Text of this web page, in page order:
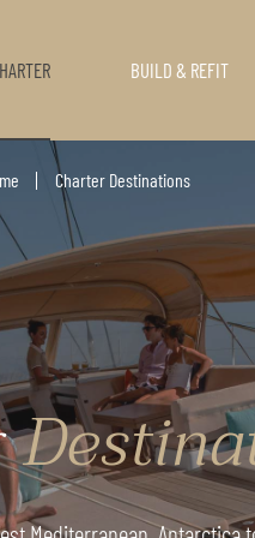
BUILD & REFIT
Charter Destinations